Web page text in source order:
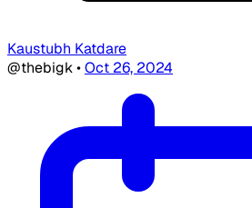
Kaustubh Katdare
@thebigk•Oct 26, 2024